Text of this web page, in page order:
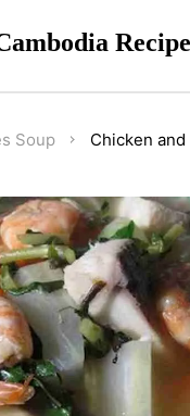
Recipe
Soup
Chicken